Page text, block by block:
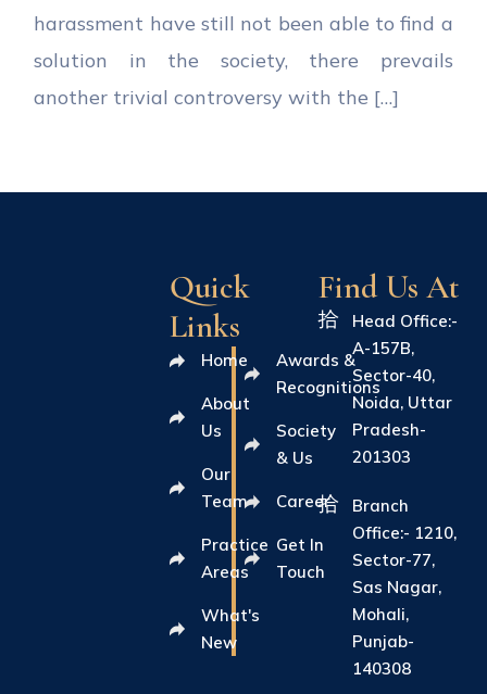
harassment have still not been able to find a
solution in the society, there prevails
another trivial controversy with the […]
Quick
Links
Home
About
Us
Our
Team
Practice
Areas
What's
New
Awards &
Recognitions
Society
& Us
Career
Get In
Touch
Find Us At
Head Office:-
A-157B,
Sector-40,
Noida, Uttar
Pradesh-
201303
Branch
Office:- 1210,
Sector-77,
Sas Nagar,
Mohali,
Punjab-
140308